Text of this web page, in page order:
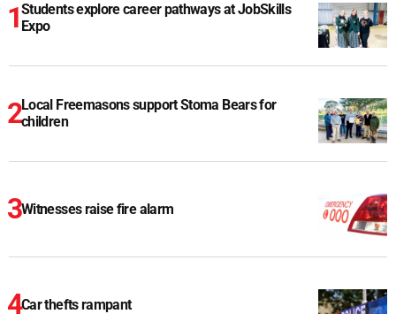
Students explore career pathways at JobSkills
Expo
Local Freemasons support Stoma Bears for
children
Witnesses raise fire alarm
Car thefts rampant